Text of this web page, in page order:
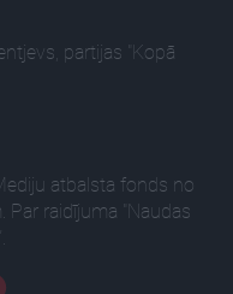
partijas "Kopā
atbalsta fonds no
Par raidījuma "Naudas